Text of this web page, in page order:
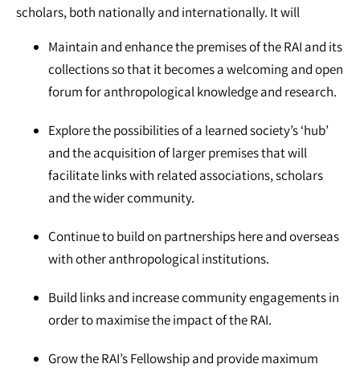
scholars, both nationally and internationally. It will
Maintain and enhance the premises of the RAI and its
collections so that it becomes a welcoming and open
forum for anthropological knowledge and research.
Explore the possibilities of a learned society’s ‘hub’
and the acquisition of larger premises that will
facilitate links with related associations, scholars
and the wider community.
Continue to build on partnerships here and overseas
with other anthropological institutions.
Build links and increase community engagements in
order to maximise the impact of the RAI.
Grow the RAI’s Fellowship and provide maximum